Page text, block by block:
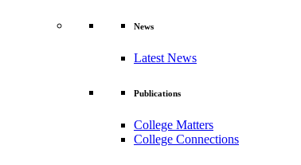
News
Latest News
Publications
College Matters
College Connections